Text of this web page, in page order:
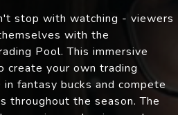
stop with watching - viewers
with the
Pool. This immersive
create your own trading
fantasy bucks and compete
throughout the season. The